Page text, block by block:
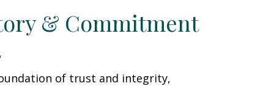
& Commitment
of trust and integrity,